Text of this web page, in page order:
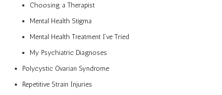
Choosing a Therapist
Mental Health Stigma
Mental Health Treatment I’ve Tried
My Psychiatric Diagnoses
Polycystic Ovarian Syndrome
Repetitive Strain Injuries